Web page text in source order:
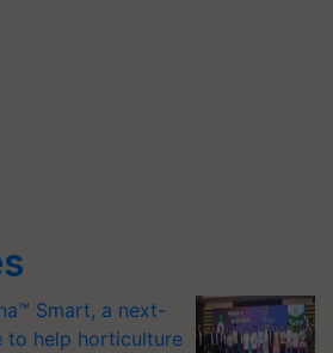
Smart, a next-
to help horticulture